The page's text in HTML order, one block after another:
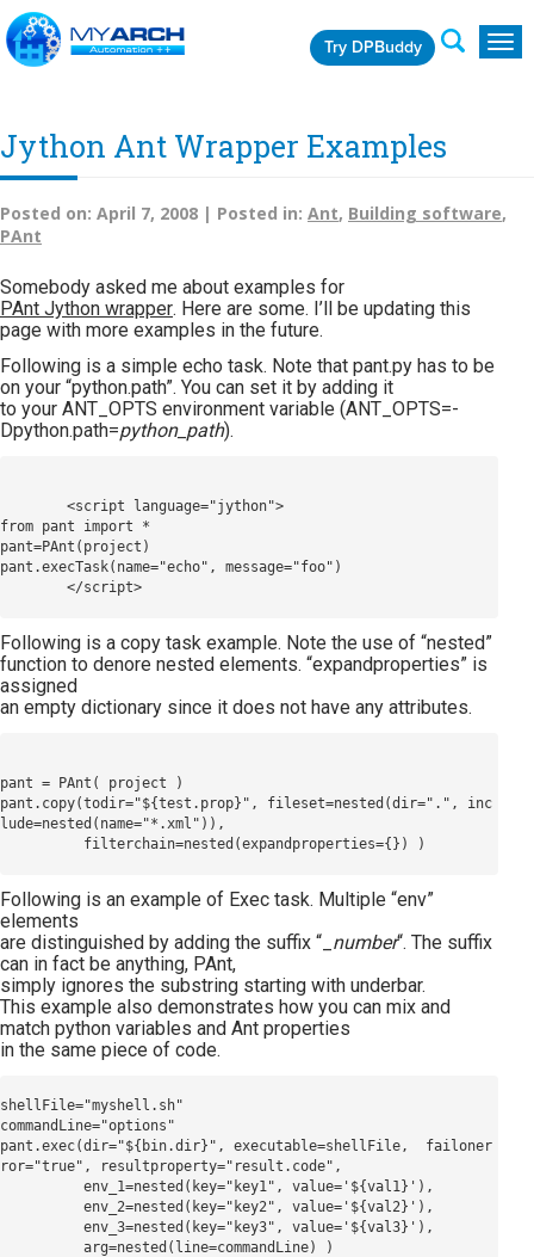
Try DPBuddy
Jython Ant Wrapper Examples
Posted on: April 7, 2008 | Posted in: Ant, Building software,
PAnt
Somebody asked me about examples for
PAnt Jython wrapper. Here are some. I’ll be updating this
page with more examples in the future.
Following is a simple echo task. Note that pant.py has to be
on your “python.path”. You can set it by adding it
to your ANT_OPTS environment variable (ANT_OPTS=-
Dpython.path=python_path).
from pant import *
pant=PAnt(project)
pant.execTask(name="echo", message="foo")
Following is a copy task example. Note the use of “nested”
function to denore nested elements. “expandproperties” is
assigned
an empty dictionary since it does not have any attributes.
pant = PAnt( project )
pant.copy(todir="${test.prop}", fileset=nested(dir=".", inc
lude=nested(name="*.xml")),
Following is an example of Exec task. Multiple “env”
elements
are distinguished by adding the suffix “_ number“. The suffix
can in fact be anything, PAnt,
simply ignores the substring starting with underbar.
This example also demonstrates how you can mix and
match python variables and Ant properties
in the same piece of code.
shellFile="myshell.sh"
commandLine="options"
pant.exec(dir="${bin.dir}", executable=shellFile,  failoner
ror="true", resultproperty="result.code",